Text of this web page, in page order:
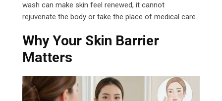
wash can make skin feel renewed, it cannot
rejuvenate the body or take the place of medical care.
Why Your Skin Barrier
Matters